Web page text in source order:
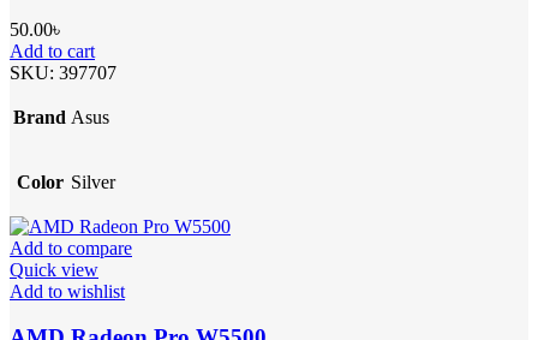
50.00৳
Add to cart
SKU: 397707
Brand Asus
Color Silver
Add to compare
Quick view
Add to wishlist